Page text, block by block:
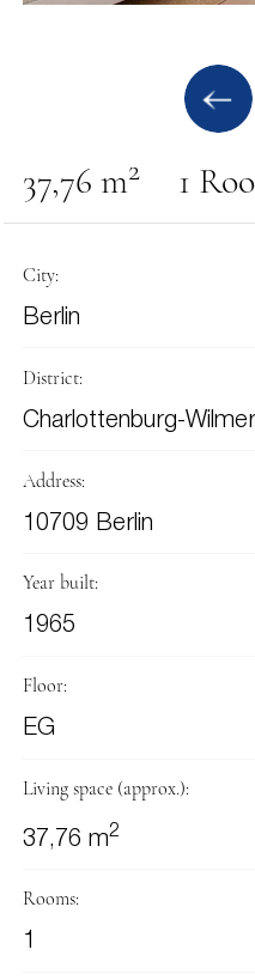
37,76 m2 1
City:
Berlin
District:
Charlottenburg-
Address:
10709 Berlin
Year built:
1965
Floor:
EG
Living space (approx.):
37,76 m2
Rooms:
1